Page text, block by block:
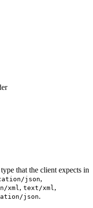
that the client expects in
json,
xml, text/xml,
json.